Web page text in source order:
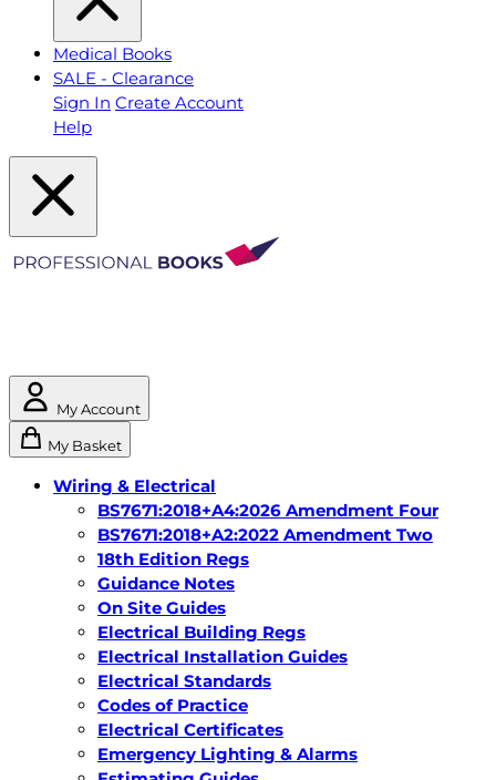
Medical Books
SALE - Clearance
Sign In Create Account
Help
My Account
My Basket
Wiring & Electrical
BS7671:2018+A4:2026 Amendment Four
BS7671:2018+A2:2022 Amendment Two
18th Edition Regs
Guidance Notes
On Site Guides
Electrical Building Regs
Electrical Installation Guides
Electrical Standards
Codes of Practice
Electrical Certificates
Emergency Lighting & Alarms